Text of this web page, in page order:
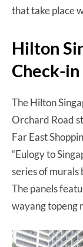
that take place
Hilton
Check-in
The Hilton
Orchard Road
Far East
“Eulogy to
series of murals
The panels
wayang topeng